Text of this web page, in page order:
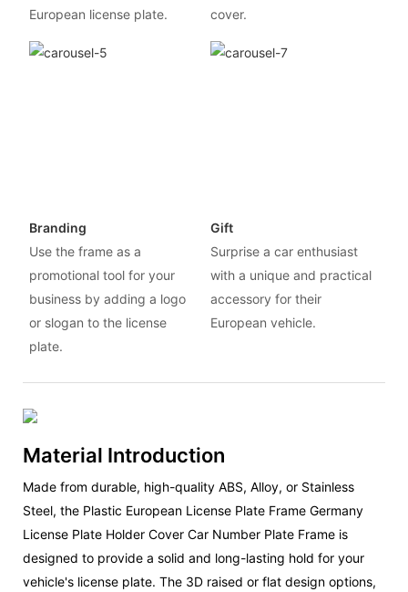
European license plate.
cover.
Branding
Use the frame as a
promotional tool for your
business by adding a logo
or slogan to the license
plate.
Gift
Surprise a car enthusiast
with a unique and practical
accessory for their
European vehicle.
Material Introduction
Made from durable, high-quality ABS, Alloy, or Stainless
Steel, the Plastic European License Plate Frame Germany
License Plate Holder Cover Car Number Plate Frame is
designed to provide a solid and long-lasting hold for your
vehicle's license plate. The 3D raised or flat design options,